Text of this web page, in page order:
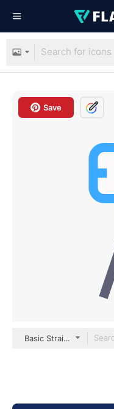
Save
Basic Straight Flat